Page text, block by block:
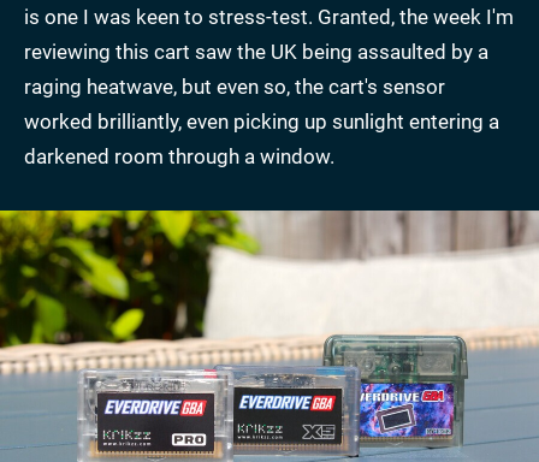
is one I was keen to stress-test. Granted, the week I'm
reviewing this cart saw the UK being assaulted by a
raging heatwave, but even so, the cart's sensor
worked brilliantly, even picking up sunlight entering a
darkened room through a window.